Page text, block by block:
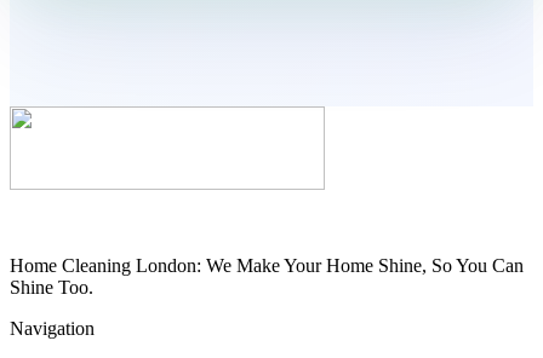
Home Cleaning London: We Make Your Home Shine, So You Can
Shine Too.
Navigation